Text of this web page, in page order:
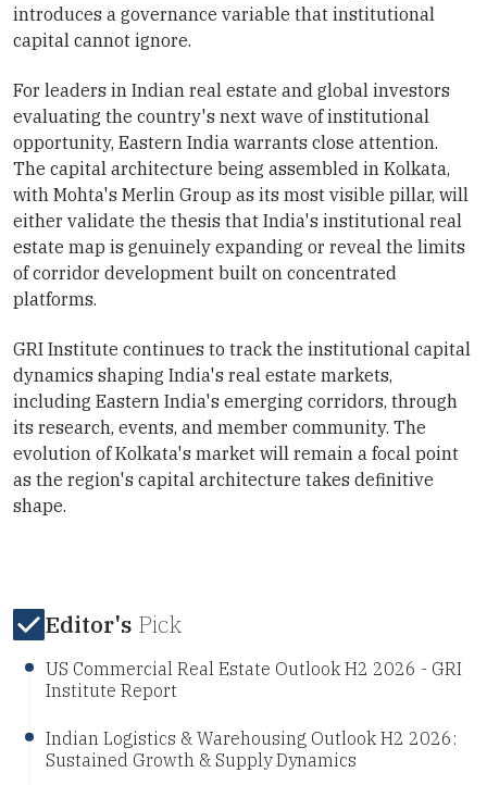
introduces a governance variable that institutional
capital cannot ignore.
For leaders in Indian real estate and global investors
evaluating the country's next wave of institutional
opportunity, Eastern India warrants close attention.
The capital architecture being assembled in Kolkata,
with Mohta's Merlin Group as its most visible pillar, will
either validate the thesis that India's institutional real
estate map is genuinely expanding or reveal the limits
of corridor development built on concentrated
platforms.
GRI Institute continues to track the institutional capital
dynamics shaping India's real estate markets,
including Eastern India's emerging corridors, through
its research, events, and member community. The
evolution of Kolkata's market will remain a focal point
as the region's capital architecture takes definitive
shape.
Editor's Pick
US Commercial Real Estate Outlook H2 2026 - GRI
Institute Report
Indian Logistics & Warehousing Outlook H2 2026:
Sustained Growth & Supply Dynamics